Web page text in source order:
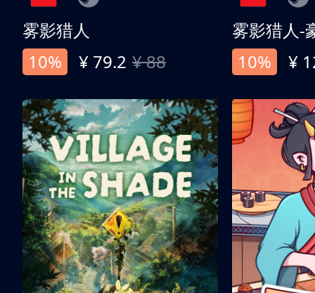
雾影猎人
10%
¥ 79.2 ¥ 88
雾影猎人-
10%
¥